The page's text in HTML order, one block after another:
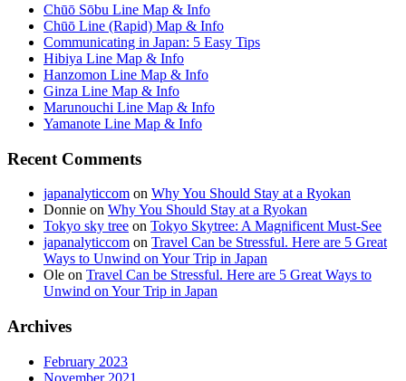
Chūō Sōbu Line Map & Info
Chūō Line (Rapid) Map & Info
Communicating in Japan: 5 Easy Tips
Hibiya Line Map & Info
Hanzomon Line Map & Info
Ginza Line Map & Info
Marunouchi Line Map & Info
Yamanote Line Map & Info
Recent Comments
japanalyticcom on Why You Should Stay at a Ryokan
Donnie on Why You Should Stay at a Ryokan
Tokyo sky tree on Tokyo Skytree: A Magnificent Must-See
japanalyticcom on Travel Can be Stressful. Here are 5 Great
Ways to Unwind on Your Trip in Japan
Ole on Travel Can be Stressful. Here are 5 Great Ways to
Unwind on Your Trip in Japan
Archives
February 2023
November 2021